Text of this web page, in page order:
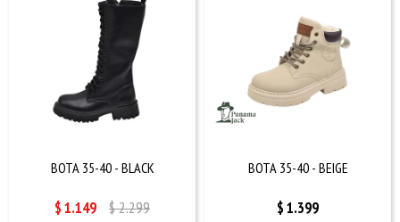
BOTA 35-40 - BLACK
$1.149 $2.299
BOTA 35-40 - BEIGE
$1.399